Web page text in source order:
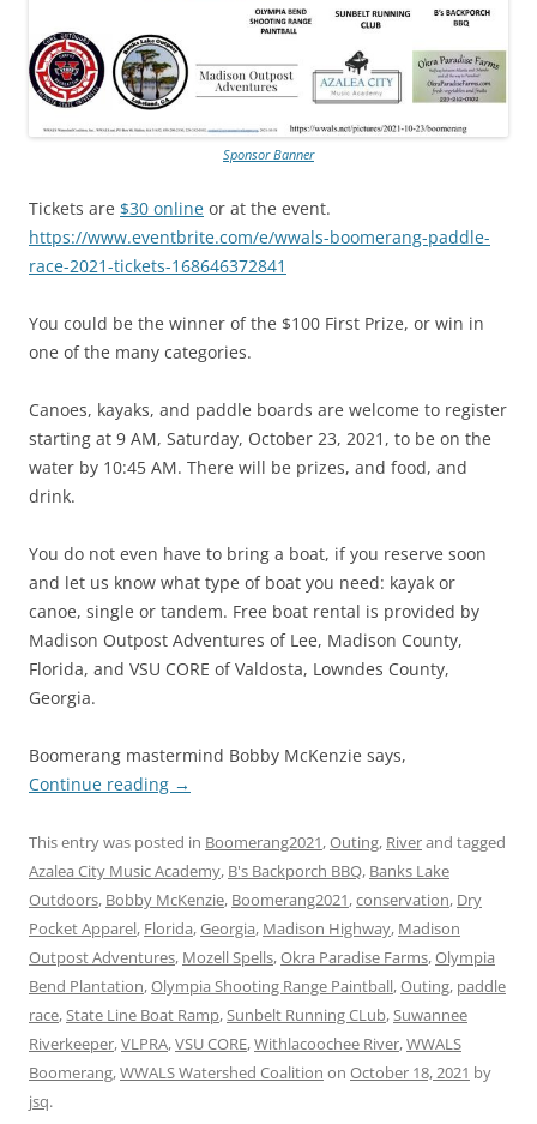
Sponsor Banner
Tickets are $30 online or at the event.
https://www.eventbrite.com/e/wwals-boomerang-paddle-
race-2021-tickets-168646372841
You could be the winner of the $100 First Prize, or win in
one of the many categories.
Canoes, kayaks, and paddle boards are welcome to register
starting at 9 AM, Saturday, October 23, 2021, to be on the
water by 10:45 AM. There will be prizes, and food, and
drink.
You do not even have to bring a boat, if you reserve soon
and let us know what type of boat you need: kayak or
canoe, single or tandem. Free boat rental is provided by
Madison Outpost Adventures of Lee, Madison County,
Florida, and VSU CORE of Valdosta, Lowndes County,
Georgia.
Boomerang mastermind Bobby McKenzie says,
Continue reading →
This entry was posted in Boomerang2021,Outing, Riverand tagged
Azalea City Music Academy, B's Backporch BBQ, Banks Lake
Outdoors, Bobby McKenzie, Boomerang2021,conservation, Dry
Pocket Apparel, Florida,Georgia, Madison Highway, Madison
Outpost Adventures, Mozell Spells,Okra Paradise Farms,Olympia
Bend Plantation,Olympia Shooting Range Paintball,Outing, paddle
race,State Line Boat Ramp,Sunbelt Running CLub,Suwannee
Riverkeeper,VLPRA,VSU CORE,Withlacoochee River,WWALS
Boomerang,WWALS Watershed Coalition on October 18, 2021 by
jsq.